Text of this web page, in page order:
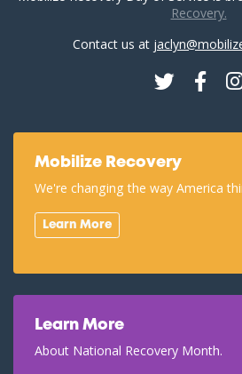
Recovery.
Contact us at
Twitter
Mobilize Recovery
We're changing the way America
Learn More
Learn More
About National Recovery Month.